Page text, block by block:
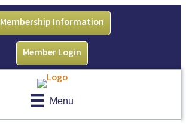
Membership Information
Member Login
Menu